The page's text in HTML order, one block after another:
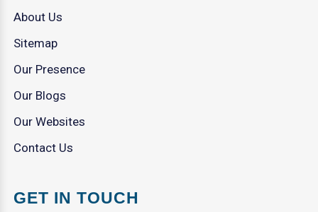
About Us
Sitemap
Our Presence
Our Blogs
Our Websites
Contact Us
GET IN TOUCH